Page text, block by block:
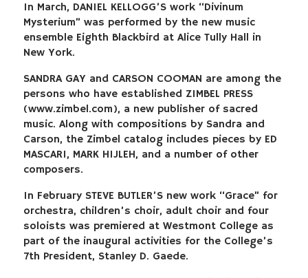
In March, DANIEL KELLOGG’S work “Divinum
Mysterium” was performed by the new music
ensemble Eighth Blackbird at Alice Tully Hall in
New York.
SANDRA GAY and CARSON COOMAN are among the
persons who have established ZIMBEL PRESS
(www.zimbel.com), a new publisher of sacred
music. Along with compositions by Sandra and
Carson, the Zimbel catalog includes pieces by ED
MASCARI, MARK HIJLEH, and a number of other
composers.
In February STEVE BUTLER’S new work “Grace” for
orchestra, children’s choir, adult choir and four
soloists was premiered at Westmont College as
part of the inaugural activities for the College’s
7th President, Stanley D. Gaede.